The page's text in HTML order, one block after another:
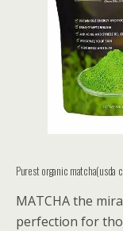
Purest organic matcha(usda
MATCHA the
perfection for